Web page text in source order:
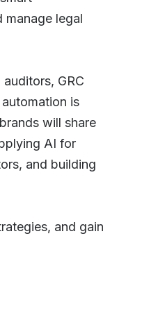
legal
GRC
is
will share
AI for
and building
and gain